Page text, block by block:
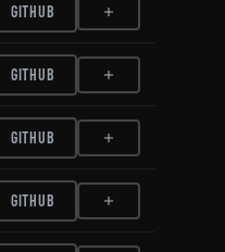
GITHUB
GITHUB
GITHUB
GITHUB